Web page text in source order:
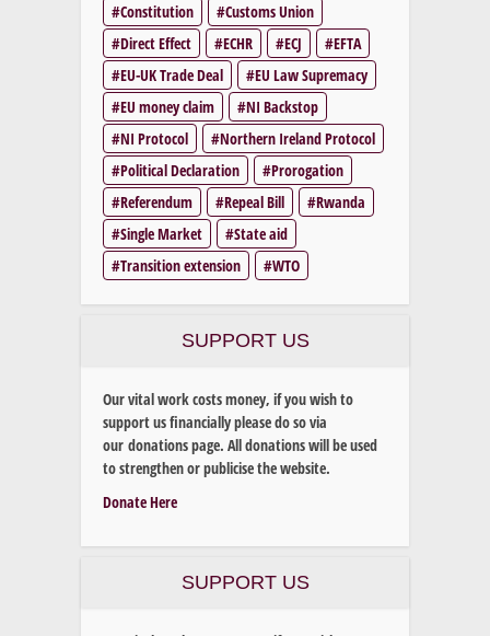
Constitution
Customs Union
Direct Effect
ECHR ECJ
EFTA
EU-UK Trade Deal
EU Law Supremacy
EU money claim
NI Backstop
NI Protocol
Northern Ireland Protocol
Political Declaration
Prorogation
Referendum
Repeal Bill
Rwanda
Single Market
State aid
Transition extension
WTO
SUPPORT US
Our vital work costs money, if you wish to
support us financially please do so via
our donations page. All donations will be used
to strengthen or publicise the website.
Donate Here
SUPPORT US